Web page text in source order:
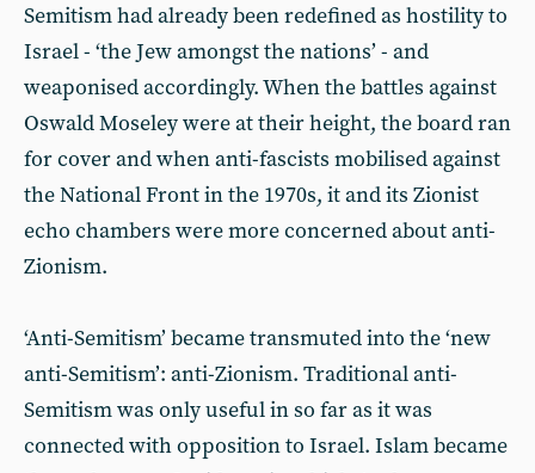
Semitism had already been redefined as hostility to
Israel - ‘the Jew amongst the nations’ - and
weaponised accordingly. When the battles against
Oswald Moseley were at their height, the board ran
for cover and when anti-fascists mobilised against
the National Front in the 1970s, it and its Zionist
echo chambers were more concerned about anti-
Zionism.
‘Anti-Semitism’ became transmuted into the ‘new
anti-Semitism’: anti-Zionism. Traditional anti-
Semitism was only useful in so far as it was
connected with opposition to Israel. Islam became